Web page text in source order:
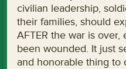
civilian leadership,
their families, should
AFTER the war is
been wounded. It just
and honorable thing to